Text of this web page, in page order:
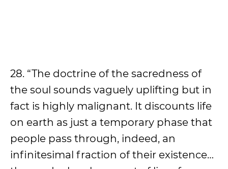
28. “The doctrine of the sacredness of
the soul sounds vaguely uplifting but in
fact is highly malignant. It discounts life
on earth as just a temporary phase that
people pass through, indeed, an
infinitesimal fraction of their existence…